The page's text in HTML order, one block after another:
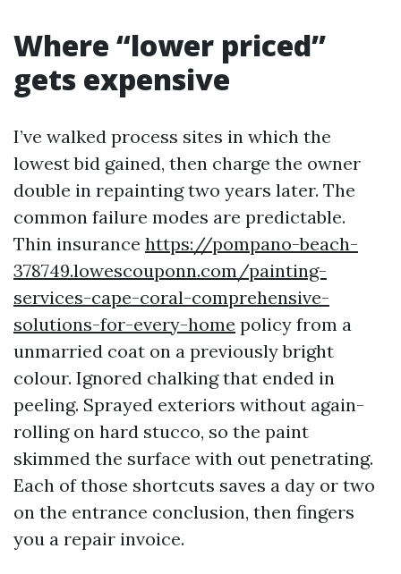
Where “lower priced”
gets expensive
I’ve walked process sites in which the
lowest bid gained, then charge the owner
double in repainting two years later. The
common failure modes are predictable.
Thin insurance https://pompano-beach-
378749.lowescouponn.com/painting-
services-cape-coral-comprehensive-
solutions-for-every-home policy from a
unmarried coat on a previously bright
colour. Ignored chalking that ended in
peeling. Sprayed exteriors without again-
rolling on hard stucco, so the paint
skimmed the surface with out penetrating.
Each of those shortcuts saves a day or two
on the entrance conclusion, then fingers
you a repair invoice.